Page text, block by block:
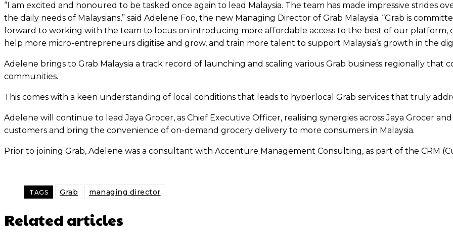
“I am excited and honoured to be tasked once again to lead Malaysia. The team has made impressive strides
the daily needs of Malaysians,” said Adelene Foo, the new Managing Director of Grab Malaysia. “Grab is
forward to working with the team to focus on introducing more affordable access to the best of our
help more micro-entrepreneurs digitise and grow, and train more talent to support Malaysia’s growth in the
Adelene brings to Grab Malaysia a track record of launching and scaling various Grab business regionally that
communities.
This comes with a keen understanding of local conditions that leads to hyperlocal Grab services that truly
Adelene will continue to lead Jaya Grocer, as Chief Executive Officer, realising synergies across Jaya Grocer
customers and bring the convenience of on-demand grocery delivery to more consumers in Malaysia.
Prior to joining Grab, Adelene was a consultant with Accenture Management Consulting, as part of the CRM
TAGS Grab managing director
Related articles